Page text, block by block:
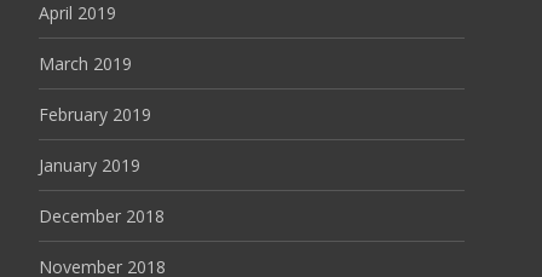
April 2019
March 2019
February 2019
January 2019
December 2018
November 2018